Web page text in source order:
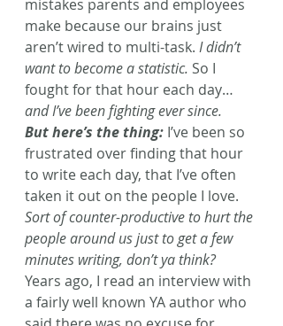
mistakes parents and employees
make because our brains just
aren’t wired to multi-task. I didn’t
want to become a statistic. So I
fought for that hour each day…
and I’ve been fighting ever since.
But here’s the thing: I’ve been so
frustrated over finding that hour
to write each day, that I’ve often
taken it out on the people I love.
Sort of counter-productive to hurt the
people around us just to get a few
minutes writing, don’t ya think?
Years ago, I read an interview with
a fairly well known YA author who